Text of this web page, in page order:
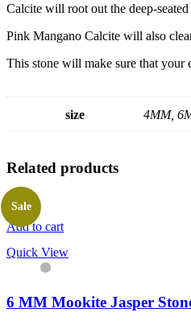
Calcite will root out the deep-
Pink Mangano Calcite will also
This stone will make sure that your
size 4MM,
Related products
Add to cart
Quick View
Sale
6 MM Mookite Jasper